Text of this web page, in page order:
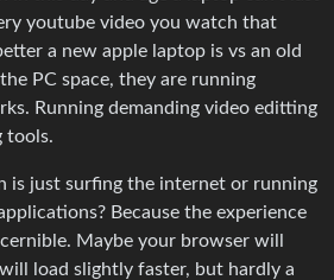
youtube video you watch that
a new apple laptop is vs an old
PC space, they are running
Running demanding video editting
tools.
is just surfing the internet or running
Because the experience
Maybe your browser will
load slightly faster, but hardly a